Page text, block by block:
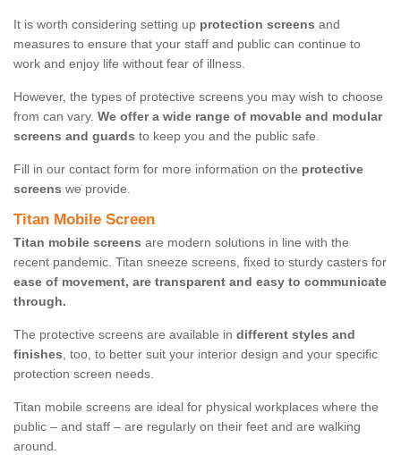
It is worth considering setting up protection screens and
measures to ensure that your staff and public can continue to
work and enjoy life without fear of illness.
However, the types of protective screens you may wish to choose
from can vary. We offer a wide range of movable and modular
screens and guards to keep you and the public safe.
Fill in our contact form for more information on the protective
screens we provide.
Titan Mobile Screen
Titan mobile screens are modern solutions in line with the
recent pandemic. Titan sneeze screens, fixed to sturdy casters for
ease of movement, are transparent and easy to communicate
through.
The protective screens are available in different styles and
finishes, too, to better suit your interior design and your specific
protection screen needs.
Titan mobile screens are ideal for physical workplaces where the
public – and staff – are regularly on their feet and are walking
around.